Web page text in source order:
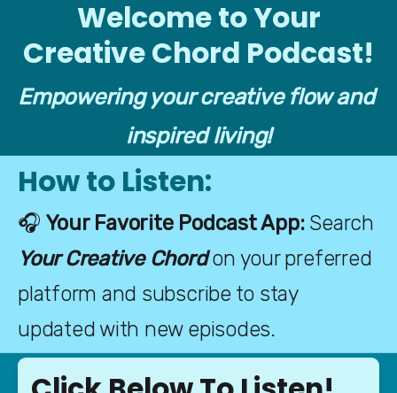
Welcome to Your
Creative Chord Podcast!
Empowering your creative flow and
inspired living!
How to Listen:
🎧 Your Favorite Podcast App:
Your Creative Chord on your preferred
platform and subscribe to stay
updated with new episodes.